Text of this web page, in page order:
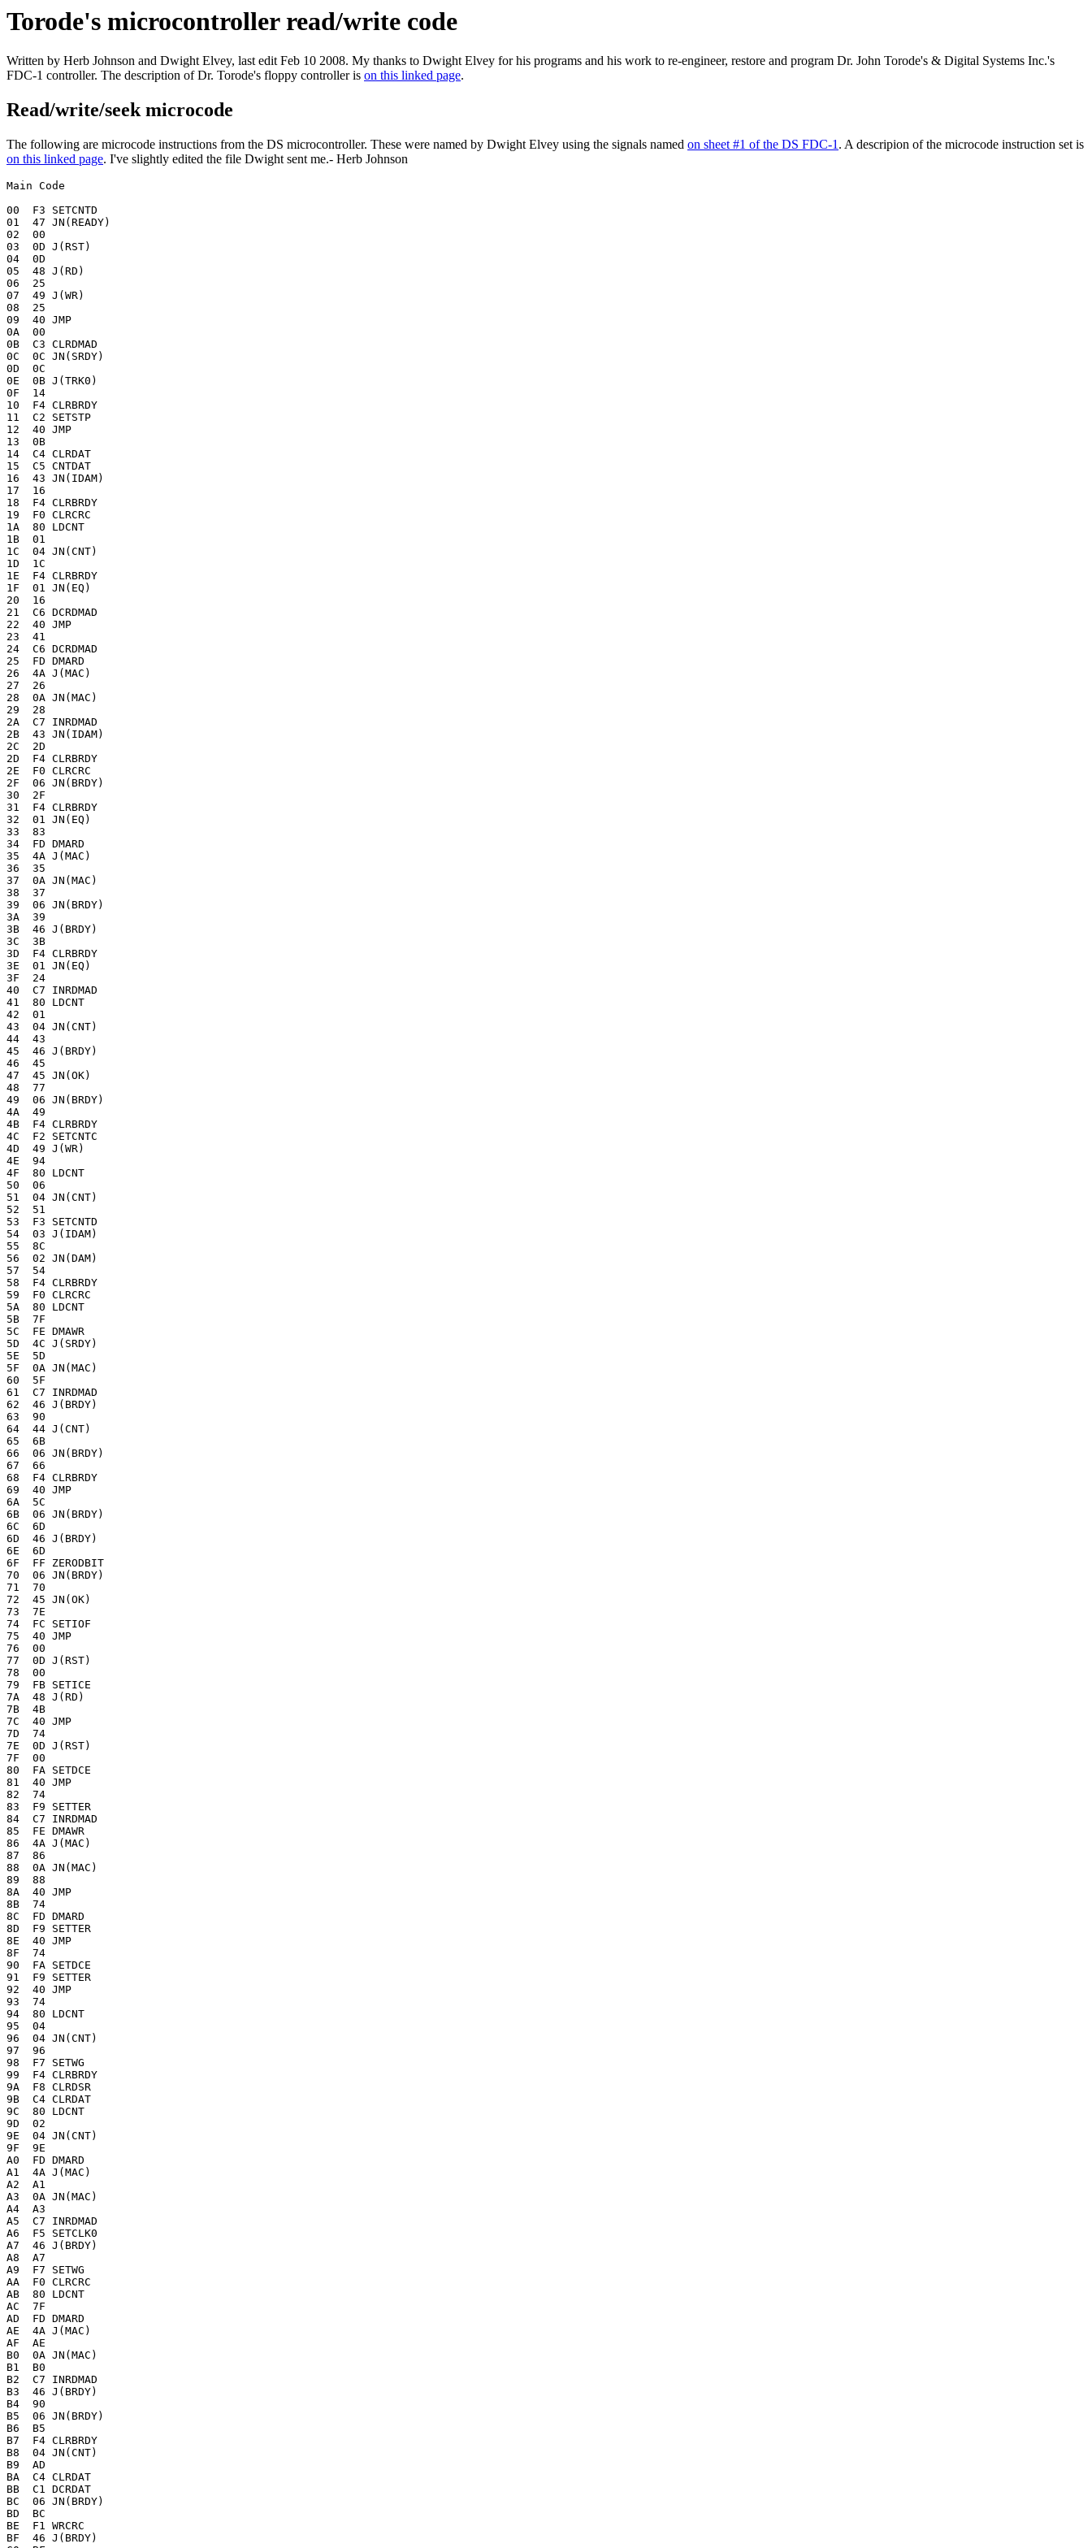
Torode's microcontroller read/write code
Written by Herb Johnson and Dwight Elvey, last edit Feb 10 2008. My thanks to Dwight Elvey for his programs and his work to re-engineer, restore and program Dr. John Torode's & Digital Systems Inc.'s
FDC-1 controller. The description of Dr. Torode's floppy controller is on this linked page.
Read/write/seek microcode
The following are microcode instructions from the DS microcontroller. These were named by Dwight Elvey using the signals named on sheet #1 of the DS FDC-1 . A descripion of the microcode instruction set is
on this linked page. I've slightly edited the file Dwight sent me.- Herb Johnson
Main Code
00  F3 SETCNTD
01  47 JN(READY)
02  00
03  0D J(RST)
04  0D
05  48 J(RD)
06  25
07  49 J(WR)
08  25
09  40 JMP
0A  00
0B  C3 CLRDMAD
0C  0C JN(SRDY)
0D  0C
0E  0B J(TRK0)
0F  14
10  F4 CLRBRDY
11  C2 SETSTP
12  40 JMP
13  0B
14  C4 CLRDAT
15  C5 CNTDAT
16  43 JN(IDAM)
17  16
18  F4 CLRBRDY
19  F0 CLRCRC
1A  80 LDCNT
1B  01
1C  04 JN(CNT)
1D  1C
1E  F4 CLRBRDY
1F  01 JN(EQ)
20  16
21  C6 DCRDMAD
22  40 JMP
23  41
24  C6 DCRDMAD
25  FD DMARD
26  4A J(MAC)
27  26
28  0A JN(MAC)
29  28
2A  C7 INRDMAD
2B  43 JN(IDAM)
2C  2D
2D  F4 CLRBRDY
2E  F0 CLRCRC
2F  06 JN(BRDY)
30  2F
31  F4 CLRBRDY
32  01 JN(EQ)
33  83
34  FD DMARD
35  4A J(MAC)
36  35
37  0A JN(MAC)
38  37
39  06 JN(BRDY)
3A  39
3B  46 J(BRDY)
3C  3B
3D  F4 CLRBRDY
3E  01 JN(EQ)
3F  24
40  C7 INRDMAD
41  80 LDCNT
42  01
43  04 JN(CNT)
44  43
45  46 J(BRDY)
46  45
47  45 JN(OK)
48  77
49  06 JN(BRDY)
4A  49
4B  F4 CLRBRDY
4C  F2 SETCNTC
4D  49 J(WR)
4E  94
4F  80 LDCNT
50  06
51  04 JN(CNT)
52  51
53  F3 SETCNTD
54  03 J(IDAM)
55  8C
56  02 JN(DAM)
57  54
58  F4 CLRBRDY
59  F0 CLRCRC
5A  80 LDCNT
5B  7F
5C  FE DMAWR
5D  4C J(SRDY)
5E  5D
5F  0A JN(MAC)
60  5F
61  C7 INRDMAD
62  46 J(BRDY)
63  90
64  44 J(CNT)
65  6B
66  06 JN(BRDY)
67  66
68  F4 CLRBRDY
69  40 JMP
6A  5C
6B  06 JN(BRDY)
6C  6D
6D  46 J(BRDY)
6E  6D
6F  FF ZERODBIT
70  06 JN(BRDY)
71  70
72  45 JN(OK)
73  7E
74  FC SETIOF
75  40 JMP
76  00
77  0D J(RST)
78  00
79  FB SETICE
7A  48 J(RD)
7B  4B
7C  40 JMP
7D  74
7E  0D J(RST)
7F  00
80  FA SETDCE
81  40 JMP
82  74
83  F9 SETTER
84  C7 INRDMAD
85  FE DMAWR
86  4A J(MAC)
87  86
88  0A JN(MAC)
89  88
8A  40 JMP
8B  74
8C  FD DMARD
8D  F9 SETTER
8E  40 JMP
8F  74
90  FA SETDCE
91  F9 SETTER
92  40 JMP
93  74
94  80 LDCNT
95  04
96  04 JN(CNT)
97  96
98  F7 SETWG
99  F4 CLRBRDY
9A  F8 CLRDSR
9B  C4 CLRDAT
9C  80 LDCNT
9D  02
9E  04 JN(CNT)
9F  9E
A0  FD DMARD
A1  4A J(MAC)
A2  A1
A3  0A JN(MAC)
A4  A3
A5  C7 INRDMAD
A6  F5 SETCLK0
A7  46 J(BRDY)
A8  A7
A9  F7 SETWG
AA  F0 CLRCRC
AB  80 LDCNT
AC  7F
AD  FD DMARD
AE  4A J(MAC)
AF  AE
B0  0A JN(MAC)
B1  B0
B2  C7 INRDMAD
B3  46 J(BRDY)
B4  90
B5  06 JN(BRDY)
B6  B5
B7  F4 CLRBRDY
B8  04 JN(CNT)
B9  AD
BA  C4 CLRDAT
BB  C1 DCRDAT
BC  06 JN(BRDY)
BD  BC
BE  F1 WRCRC
BF  46 J(BRDY)